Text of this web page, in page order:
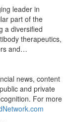
leader in
part of the
a diversified
therapeutics,
and…
news, content
and private
For more